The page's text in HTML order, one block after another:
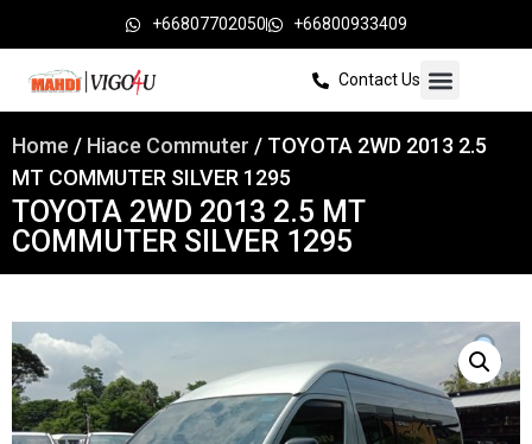
+66807702050 +66800933409
Contact Us
Home / Hiace Commuter / TOYOTA 2WD 2013 2.5
MT COMMUTER SILVER 1295
TOYOTA 2WD 2013 2.5 MT
COMMUTER SILVER 1295